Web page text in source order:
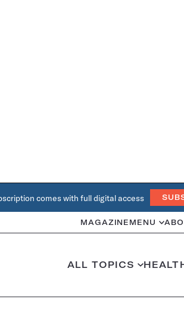
comes with full digital access
MAGAZINE MENU
ALL TOPICS